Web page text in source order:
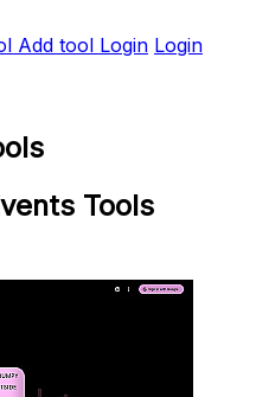
Add tool Login Login
Tools